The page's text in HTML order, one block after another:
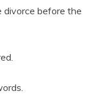
divorce before the